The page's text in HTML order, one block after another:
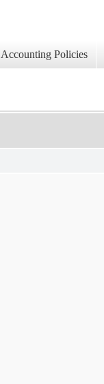
Accounting Policies